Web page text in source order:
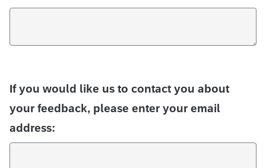
If you would like us to contact you about
your feedback, please enter your email
address: